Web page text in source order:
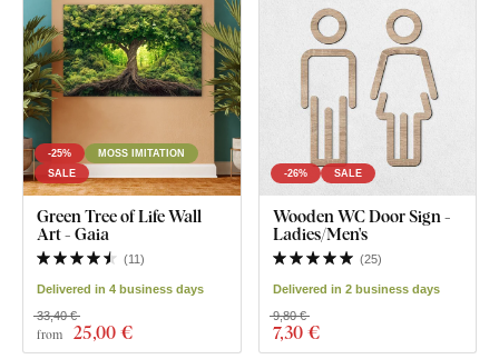
-25%
MOSS IMITATION
SALE
Green Tree of Life Wall
Art - Gaia
(11)
Delivered in 4 business days
from 25,00 €
33,40 €
-26% SALE
Wooden WC Door Sign -
Ladies/Men's
(25)
Delivered in 2 business days
7,30 €
9,80 €